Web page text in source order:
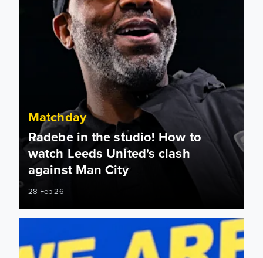
Matchday
Radebe in the studio! How to
watch Leeds United's clash
against Man City
28 Feb 26
Team news: Daniel Farke names XI to face Manchester City